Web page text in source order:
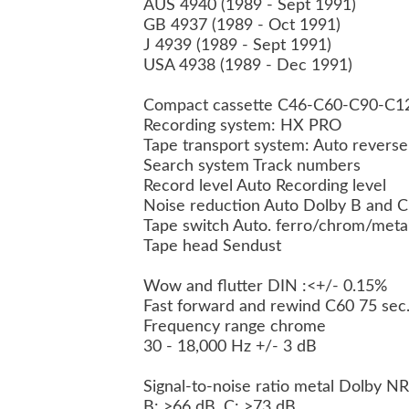
AUS 4940 (1989 - Sept 1991)
GB 4937 (1989 - Oct 1991)
J 4939 (1989 - Sept 1991)
USA 4938 (1989 - Dec 1991)
Compact cassette C46-C60-C90-
Recording system: HX PRO
Tape transport system: Auto reverse
Search system Track numbers
Record level Auto Recording level
Noise reduction Auto Dolby B and C
Tape switch Auto. ferro/chrom/metal
Tape head Sendust
Wow and flutter DIN :<+/- 0.15%
Fast forward and rewind C60 75 sec.
Frequency range chrome
30 - 18,000 Hz +/- 3 dB
Signal-to-noise ratio metal Dolby NR